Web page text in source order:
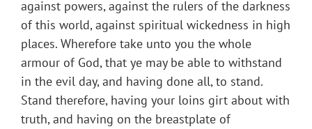
against powers, against the rulers of the darkness
of this world, against spiritual wickedness in high
places. Wherefore take unto you the whole
armour of God, that ye may be able to withstand
in the evil day, and having done all, to stand.
Stand therefore, having your loins girt about with
truth, and having on the breastplate of